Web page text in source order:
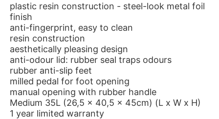
plastic resin construction - steel-look metal foil
finish
anti-fingerprint, easy to clean
resin construction
aesthetically pleasing design
anti-odour lid: rubber seal traps odours
rubber anti-slip feet
milled pedal for foot opening
manual opening with rubber handle
Medium 35L (26,5 x 40,5 x 45cm) (L x W x H)
1 year limited warranty